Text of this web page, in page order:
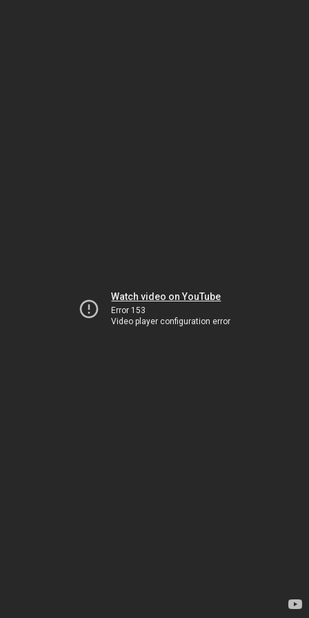
Watch video on YouTube
Error 153
Video player configuration error